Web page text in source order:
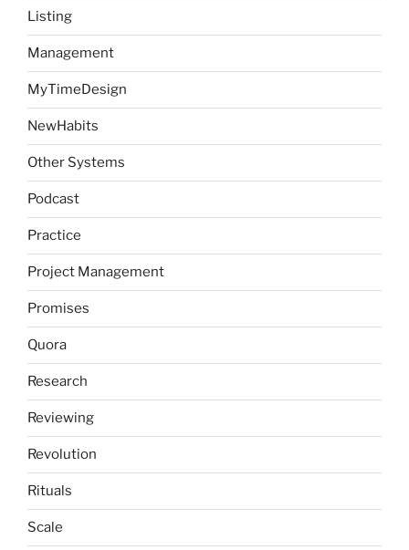
Listing
Management
MyTimeDesign
NewHabits
Other Systems
Podcast
Practice
Project Management
Promises
Quora
Research
Reviewing
Revolution
Rituals
Scale